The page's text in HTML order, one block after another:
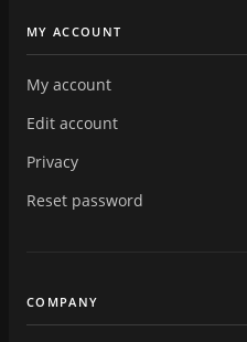
MY ACCOUNT
My account
Edit account
Privacy
Reset password
COMPANY